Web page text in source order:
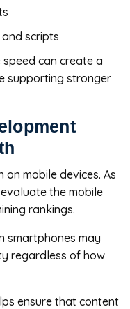
scripts
speed can create a
supporting stronger
on mobile devices. As
the mobile
rankings.
smartphones may
regardless of how
ensure that content